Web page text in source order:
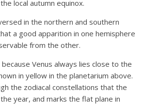
local autumn equinox.
in the northern and southern
a good apparition in one hemisphere
from the other.
Venus always lies close to the
in yellow in the planetarium above.
the zodiacal constellations that the
year, and marks the flat plane in